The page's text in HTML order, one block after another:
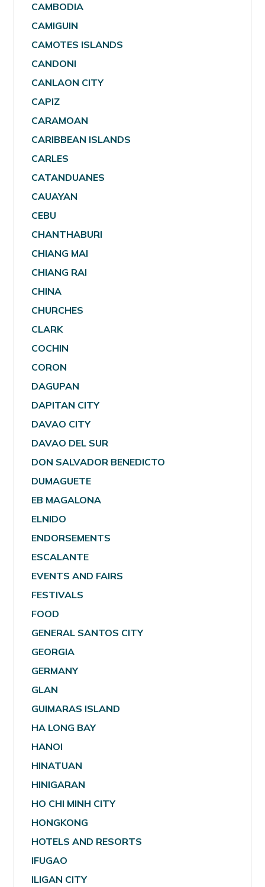
CAMBODIA
CAMIGUIN
CAMOTES ISLANDS
CANDONI
CANLAON CITY
CAPIZ
CARAMOAN
CARIBBEAN ISLANDS
CARLES
CATANDUANES
CAUAYAN
CEBU
CHANTHABURI
CHIANG MAI
CHIANG RAI
CHINA
CHURCHES
CLARK
COCHIN
CORON
DAGUPAN
DAPITAN CITY
DAVAO CITY
DAVAO DEL SUR
DON SALVADOR BENEDICTO
DUMAGUETE
EB MAGALONA
ELNIDO
ENDORSEMENTS
ESCALANTE
EVENTS AND FAIRS
FESTIVALS
FOOD
GENERAL SANTOS CITY
GEORGIA
GERMANY
GLAN
GUIMARAS ISLAND
HA LONG BAY
HANOI
HINATUAN
HINIGARAN
HO CHI MINH CITY
HONGKONG
HOTELS AND RESORTS
IFUGAO
ILIGAN CITY